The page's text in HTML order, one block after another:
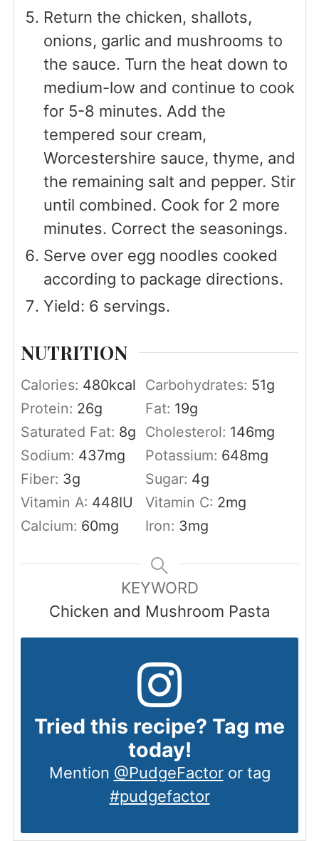
Return the chicken, shallots,
onions, garlic and mushrooms to
the sauce. Turn the heat down to
medium-low and continue to cook
for 5-8 minutes. Add the
tempered sour cream,
Worcestershire sauce, thyme, and
the remaining salt and pepper. Stir
until combined. Cook for 2 more
minutes. Correct the seasonings.
Serve over egg noodles cooked
according to package directions.
Yield: 6 servings.
NUTRITION
Calories: 480kcal Carbohydrates: 51g
Protein: 26g Fat: 19g
Saturated Fat: 8g Cholesterol: 146mg
Sodium: 437mg Potassium: 648mg
Fiber: 3g Sugar: 4g
Vitamin A: 448IU Vitamin C: 2mg
Calcium: 60mg Iron: 3mg
KEYWORD
Chicken and Mushroom Pasta
Tried this recipe? Tag me
today!
Mention @PudgeFactoror tag
#pudgefactor